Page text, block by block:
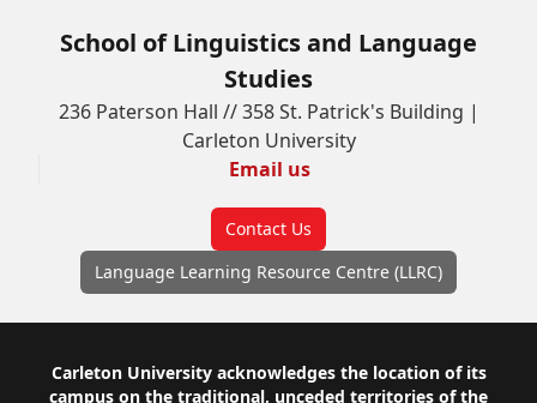
School of Linguistics and Language
Studies
236 Paterson Hall // 358 St. Patrick's Building |
Carleton University
Email us
Contact Us
Language Learning Resource Centre (LLRC)
Footer
Carleton University acknowledges the location of its
campus on the traditional, unceded territories of the